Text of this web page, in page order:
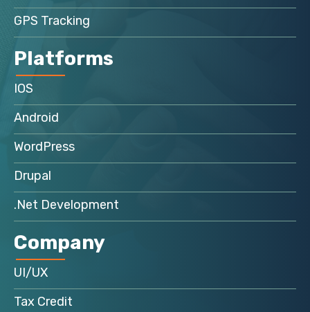
GPS Tracking
Platforms
IOS
Android
WordPress
Drupal
.Net Development
Company
UI/UX
Tax Credit